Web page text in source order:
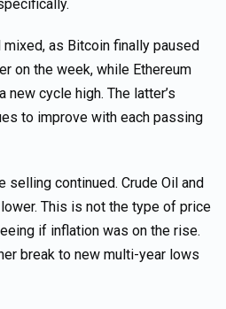
as Bitcoin finally paused
on the week, while Ethereum
cycle high. The latter’s
to improve with each passing
selling continued. Crude Oil and
This is not the type of price
if inflation was on the rise.
break to new multi-year lows